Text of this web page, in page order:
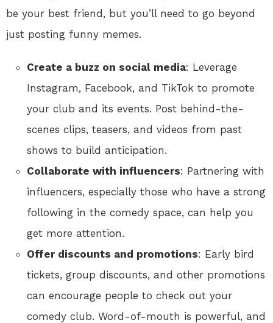
be your best friend, but you’ll need to go beyond
just posting funny memes.
Create a buzz on social media: Leverage
Instagram, Facebook, and TikTok to promote
your club and its events. Post behind-the-
scenes clips, teasers, and videos from past
shows to build anticipation.
Collaborate with influencers: Partnering with
influencers, especially those who have a strong
following in the comedy space, can help you
get more attention.
Offer discounts and promotions: Early bird
tickets, group discounts, and other promotions
can encourage people to check out your
comedy club. Word-of-mouth is powerful, and